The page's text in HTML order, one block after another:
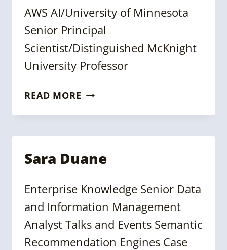
AWS AI/University of Minnesota
Senior Principal
Scientist/Distinguished McKnight
University Professor
READ MORE GEORGE
Sara Duane
Enterprise Knowledge Senior Data
and Information Management
Analyst Talks and Events Semantic
Recommendation Engines Case